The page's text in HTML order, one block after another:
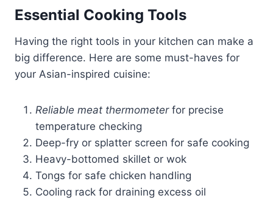
Essential Cooking Tools
Having the right tools in your kitchen can make a
big difference. Here are some must-haves for
your Asian-inspired cuisine:
Reliable meat thermometerfor precise
temperature checking
Deep-fry or splatter screen for safe cooking
Heavy-bottomed skillet or wok
Tongs for safe chicken handling
Cooling rack for draining excess oil